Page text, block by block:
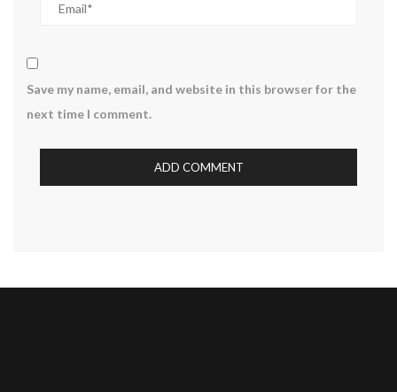
Save my name, email, and website in this browser for the
next time I comment.